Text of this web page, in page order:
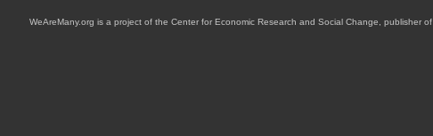
WeAreMany.org is a project of the Center for Economic Research and Social Change, publisher of